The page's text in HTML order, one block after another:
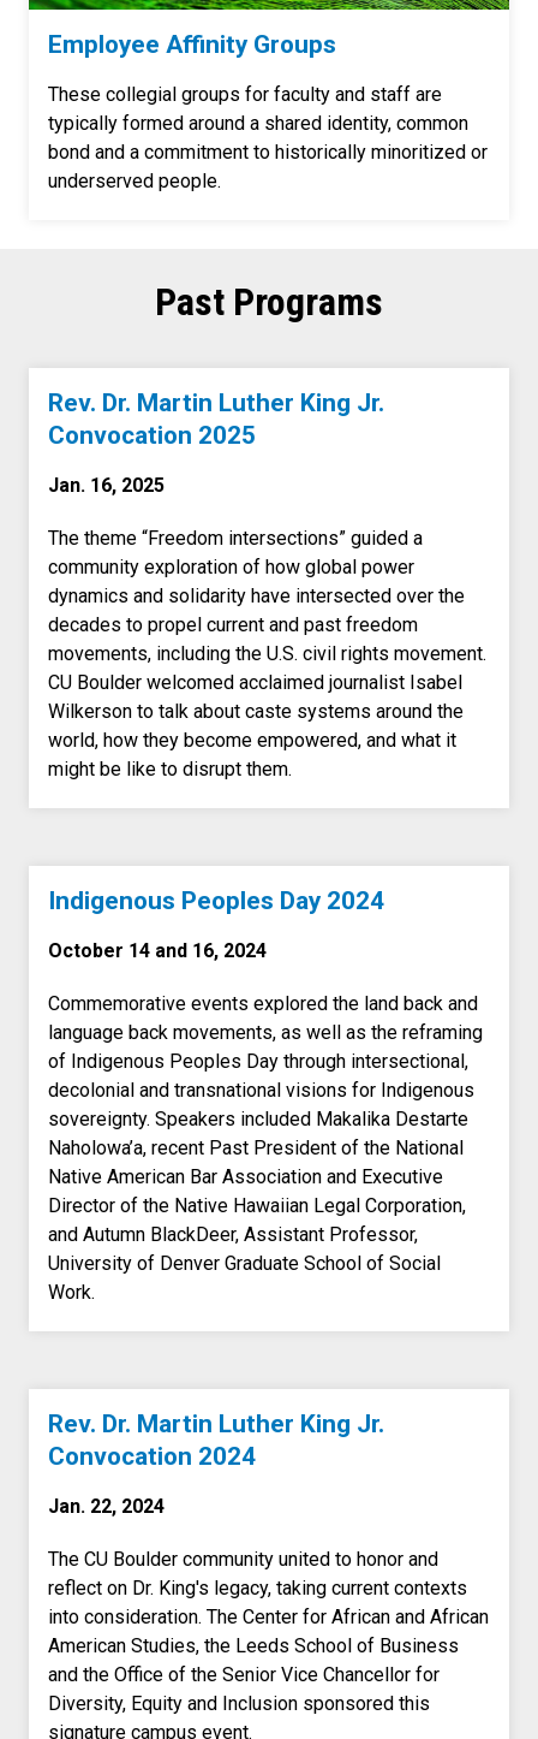
Employee Affinity Groups
These collegial groups for faculty and staff are
typically formed around a shared identity, common
bond and a commitment to historically minoritized or
underserved people.
Past Programs
Rev. Dr. Martin Luther King Jr.
Convocation 2025
Jan. 16, 2025
The theme “Freedom intersections” guided a
community exploration of how global power
dynamics and solidarity have intersected over the
decades to propel current and past freedom
movements, including the U.S. civil rights movement.
CU Boulder welcomed acclaimed journalist Isabel
Wilkerson to talk about caste systems around the
world, how they become empowered, and what it
might be like to disrupt them.
Indigenous Peoples Day 2024
October 14 and 16, 2024
Commemorative events explored the land back and
language back movements, as well as the reframing
of Indigenous Peoples Day through intersectional,
decolonial and transnational visions for Indigenous
sovereignty. Speakers included Makalika Destarte
Naholowa’a, recent Past President of the National
Native American Bar Association and Executive
Director of the Native Hawaiian Legal Corporation,
and Autumn BlackDeer, Assistant Professor,
University of Denver Graduate School of Social
Work.
Rev. Dr. Martin Luther King Jr.
Convocation 2024
Jan. 22, 2024
The CU Boulder community united to honor and
reflect on Dr. King's legacy, taking current contexts
into consideration. The Center for African and African
American Studies, the Leeds School of Business
and the Office of the Senior Vice Chancellor for
Diversity, Equity and Inclusion sponsored this
signature campus event.